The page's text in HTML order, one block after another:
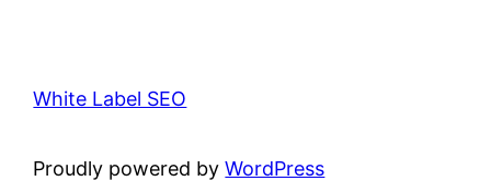
White Label SEO
Proudly powered byWordPress